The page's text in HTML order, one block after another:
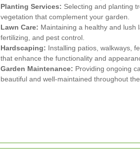
Planting Services: Selecting and planting
vegetation that complement your garden.
Lawn Care: Maintaining a healthy and lush
fertilizing, and pest control.
Hardscaping: Installing patios, walkways,
that enhance the functionality and
Garden Maintenance: Providing ongoing
beautiful and well-maintained throughout the